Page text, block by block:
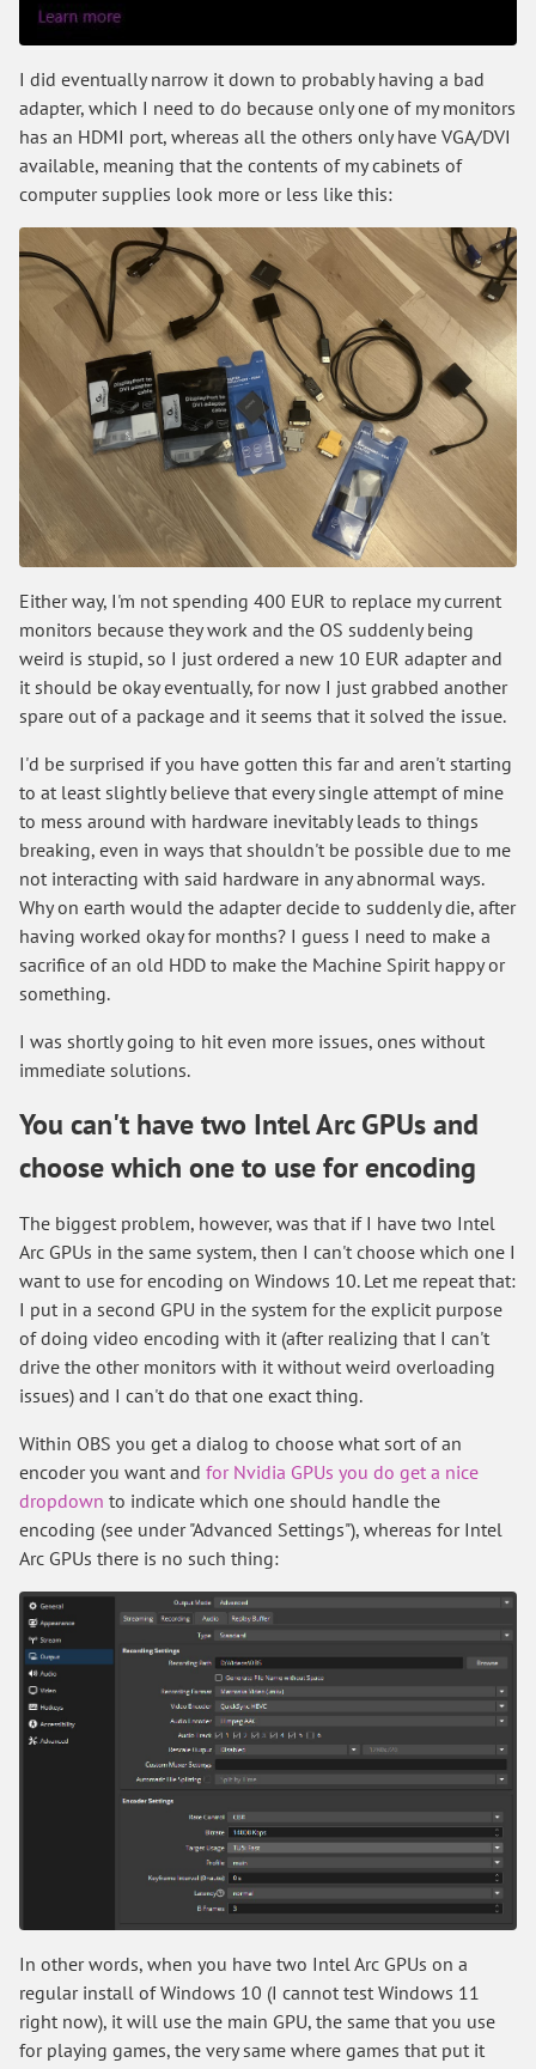
I did eventually narrow it down to probably having a bad
adapter, which I need to do because only one of my monitors
has an HDMI port, whereas all the others only have VGA/DVI
available, meaning that the contents of my cabinets of
computer supplies look more or less like this:
Either way, I'm not spending 400 EUR to replace my current
monitors because they work and the OS suddenly being
weird is stupid, so I just ordered a new 10 EUR adapter and
it should be okay eventually, for now I just grabbed another
spare out of a package and it seems that it solved the issue.
I'd be surprised if you have gotten this far and aren't starting
to at least slightly believe that every single attempt of mine
to mess around with hardware inevitably leads to things
breaking, even in ways that shouldn't be possible due to me
not interacting with said hardware in any abnormal ways.
Why on earth would the adapter decide to suddenly die, after
having worked okay for months? I guess I need to make a
sacrifice of an old HDD to make the Machine Spirit happy or
something.
I was shortly going to hit even more issues, ones without
immediate solutions.
You can't have two Intel Arc GPUs and
choose which one to use for encoding
The biggest problem, however, was that if I have two Intel
Arc GPUs in the same system, then I can't choose which one I
want to use for encoding on Windows 10. Let me repeat that:
I put in a second GPU in the system for the explicit purpose
of doing video encoding with it (after realizing that I can't
drive the other monitors with it without weird overloading
issues) and I can't do that one exact thing.
Within OBS you get a dialog to choose what sort of an
encoder you want and for Nvidia GPUs you do get a nice
dropdown to indicate which one should handle the
encoding (see under "Advanced Settings"), whereas for Intel
Arc GPUs there is no such thing:
In other words, when you have two Intel Arc GPUs on a
regular install of Windows 10 (I cannot test Windows 11
right now), it will use the main GPU, the same that you use
for playing games, the very same where games that put it